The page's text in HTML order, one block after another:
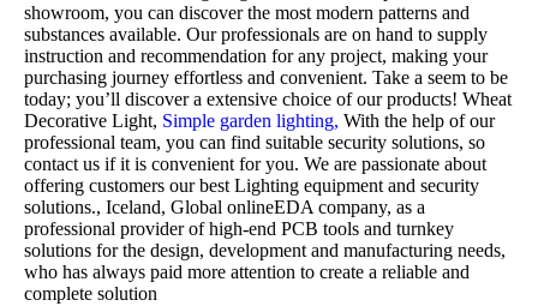
showroom, you can discover the most modern patterns and
substances available. Our professionals are on hand to supply
instruction and recommendation for any project, making your
purchasing journey effortless and convenient. Take a seem to be
today; you’ll discover a extensive choice of our products! Wheat
Decorative Light, Simple garden lighting, With the help of our
professional team, you can find suitable security solutions, so
contact us if it is convenient for you. We are passionate about
offering customers our best Lighting equipment and security
solutions., Iceland, Global onlineEDA company, as a
professional provider of high-end PCB tools and turnkey
solutions for the design, development and manufacturing needs,
who has always paid more attention to create a reliable and
complete solution